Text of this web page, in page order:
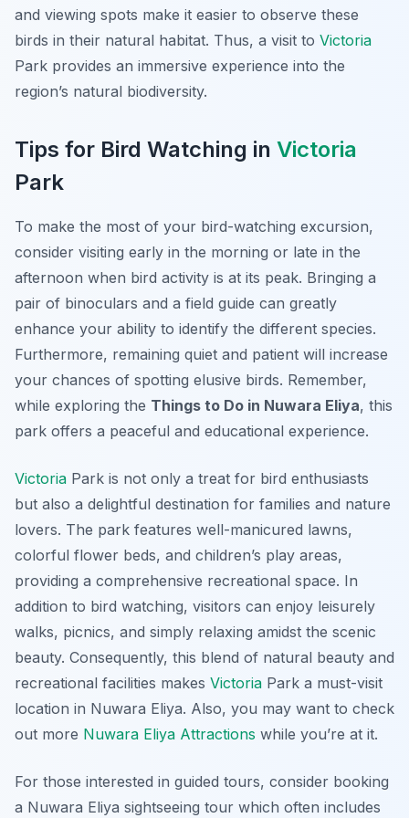
and viewing spots make it easier to observe these
birds in their natural habitat. Thus, a visit to Victoria
Park provides an immersive experience into the
region’s natural biodiversity.
Tips for Bird Watching in Victoria
Park
To make the most of your bird-watching excursion,
consider visiting early in the morning or late in the
afternoon when bird activity is at its peak. Bringing a
pair of binoculars and a field guide can greatly
enhance your ability to identify the different species.
Furthermore, remaining quiet and patient will increase
your chances of spotting elusive birds. Remember,
while exploring the Things to Do in Nuwara Eliya, this
park offers a peaceful and educational experience.
Victoria Park is not only a treat for bird enthusiasts
but also a delightful destination for families and nature
lovers. The park features well-manicured lawns,
colorful flower beds, and children’s play areas,
providing a comprehensive recreational space. In
addition to bird watching, visitors can enjoy leisurely
walks, picnics, and simply relaxing amidst the scenic
beauty. Consequently, this blend of natural beauty and
recreational facilities makes Victoria Park a must-visit
location in Nuwara Eliya. Also, you may want to check
out more Nuwara Eliya Attractions while you’re at it.
For those interested in guided tours, consider booking
a Nuwara Eliya sightseeing tour which often includes